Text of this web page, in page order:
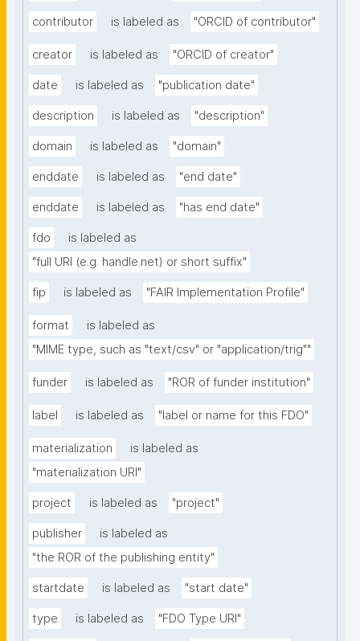
contributor is labeled as "ORCID of contributor"
creator is labeled as "ORCID of creator"
date is labeled as "publication date"
description is labeled as "description"
domain is labeled as "domain"
enddate is labeled as "end date"
enddate is labeled as "has end date"
fdo
is labeled as
"full URI (e.g. handle.net) or short suffix"
fip is labeled as "FAIR Implementation Profile"
format
is labeled as
"MIME type, such as "text/csv" or "application/trig""
funder is labeled as "ROR of funder institution"
label is labeled as "label or name for this FDO"
materialization
is labeled as
"materialization URI"
project is labeled as "project"
publisher
is labeled as
"the ROR of the publishing entity"
startdate is labeled as "start date"
type is labeled as "FDO Type URI"